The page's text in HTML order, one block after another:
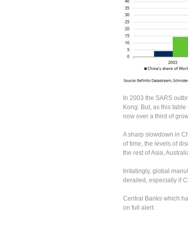
In 2003 the SARS
Kong. But, as this
now over a third of
A sharp slowdown in
of time, the levels of
the rest of Asia,
Irritatingly, global
derailed, especially if
Central Banks which
on full alert.